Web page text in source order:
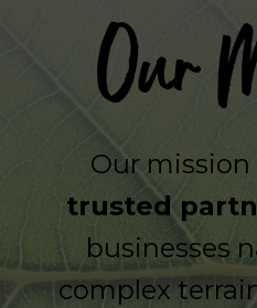
Our
Our
trusted
businesses
complex